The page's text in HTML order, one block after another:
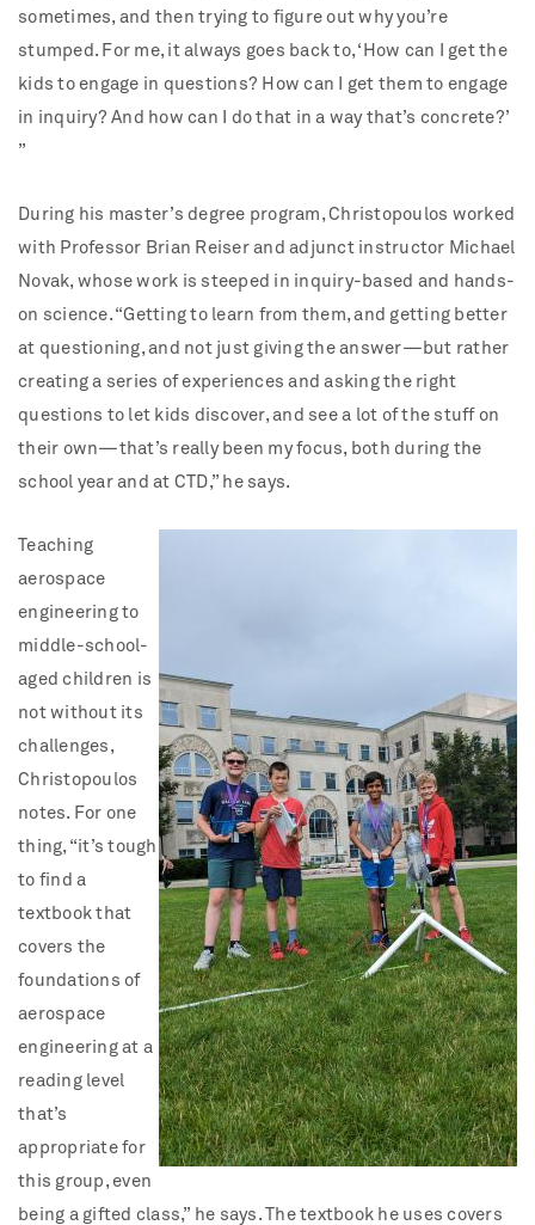
sometimes, and then trying to figure out why you’re
stumped. For me, it always goes back to, ‘How can I get the
kids to engage in questions? How can I get them to engage
in inquiry? And how can I do that in a way that’s concrete?’
”
During his master’s degree program, Christopoulos worked
with Professor Brian Reiser and adjunct instructor Michael
Novak, whose work is steeped in inquiry-based and hands-
on science. “Getting to learn from them, and getting better
at questioning, and not just giving the answer—but rather
creating a series of experiences and asking the right
questions to let kids discover, and see a lot of the stuff on
their own—that’s really been my focus, both during the
school year and at CTD,” he says.
Teaching
aerospace
engineering to
middle-school-
aged children is
not without its
challenges,
Christopoulos
notes. For one
thing, “it’s tough
to find a
textbook that
covers the
foundations of
aerospace
engineering at a
reading level
that’s
appropriate for
this group, even
being a gifted class,” he says. The textbook he uses covers